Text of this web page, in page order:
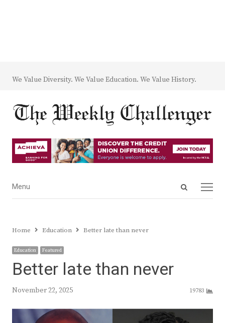
We Value Diversity. We Value Education. We Value History.
Open
Menu
Menu
Home Education Better late than never
Education Featured
Better late than never
November 22, 2025 19783